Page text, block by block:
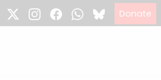
Donate